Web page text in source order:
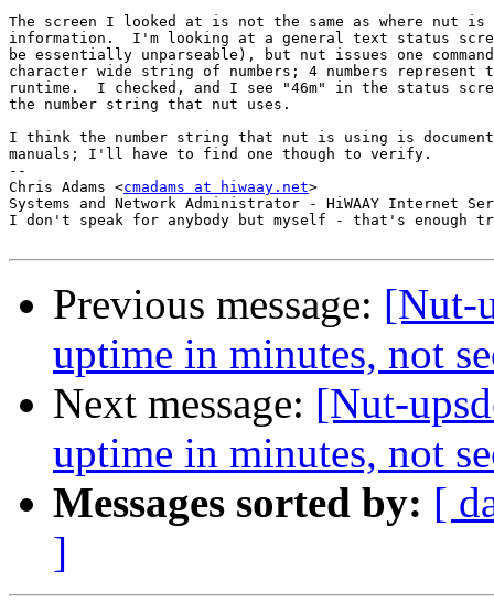
The screen I looked at is not the same as where nut
information.  I'm looking at a general text status
be essentially unparseable), but nut issues one
character wide string of numbers; 4 numbers represent
runtime.  I checked, and I see "46m" in the status
the number string that nut uses.
I think the number string that nut is using is
manuals; I'll have to find one though to verify.
--
Chris Adams <cmadams at hiwaay.net>
Systems and Network Administrator - HiWAAY Internet
I don't speak for anybody but myself - that's enough
Previous message: [Nut-
uptime in minutes, not
Next message: [Nut-
uptime in minutes, not
Messages sorted by: [
]